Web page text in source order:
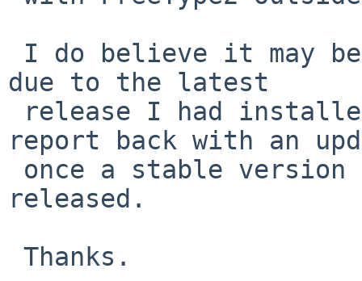
due to the latest
report back with an
released.